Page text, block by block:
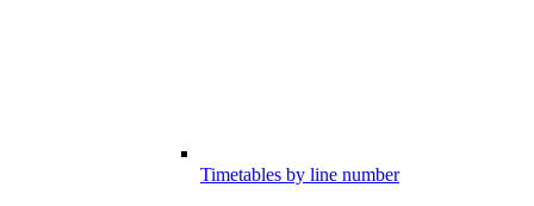
Timetables by line number